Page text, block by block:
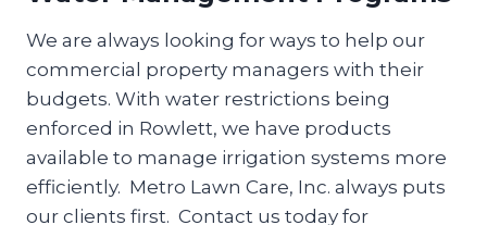
We are always looking for ways to help our
commercial property managers with their
budgets. With water restrictions being
enforced in Rowlett, we have products
available to manage irrigation systems more
efficiently. Metro Lawn Care, Inc. always puts
our clients first. Contact us today for